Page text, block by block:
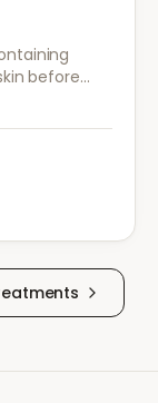
before
surgical